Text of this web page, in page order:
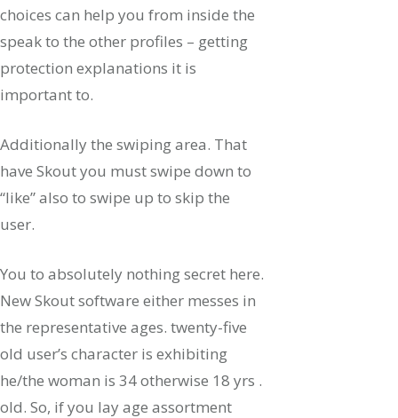
choices can help you from inside the
speak to the other profiles – getting
protection explanations it is
important to.
Additionally the swiping area. That
have Skout you must swipe down to
“like” also to swipe up to skip the
user.
You to absolutely nothing secret here.
New Skout software either messes in
the representative ages. twenty-five
old user’s character is exhibiting
he/the woman is 34 otherwise 18 yrs .
old. So, if you lay age assortment